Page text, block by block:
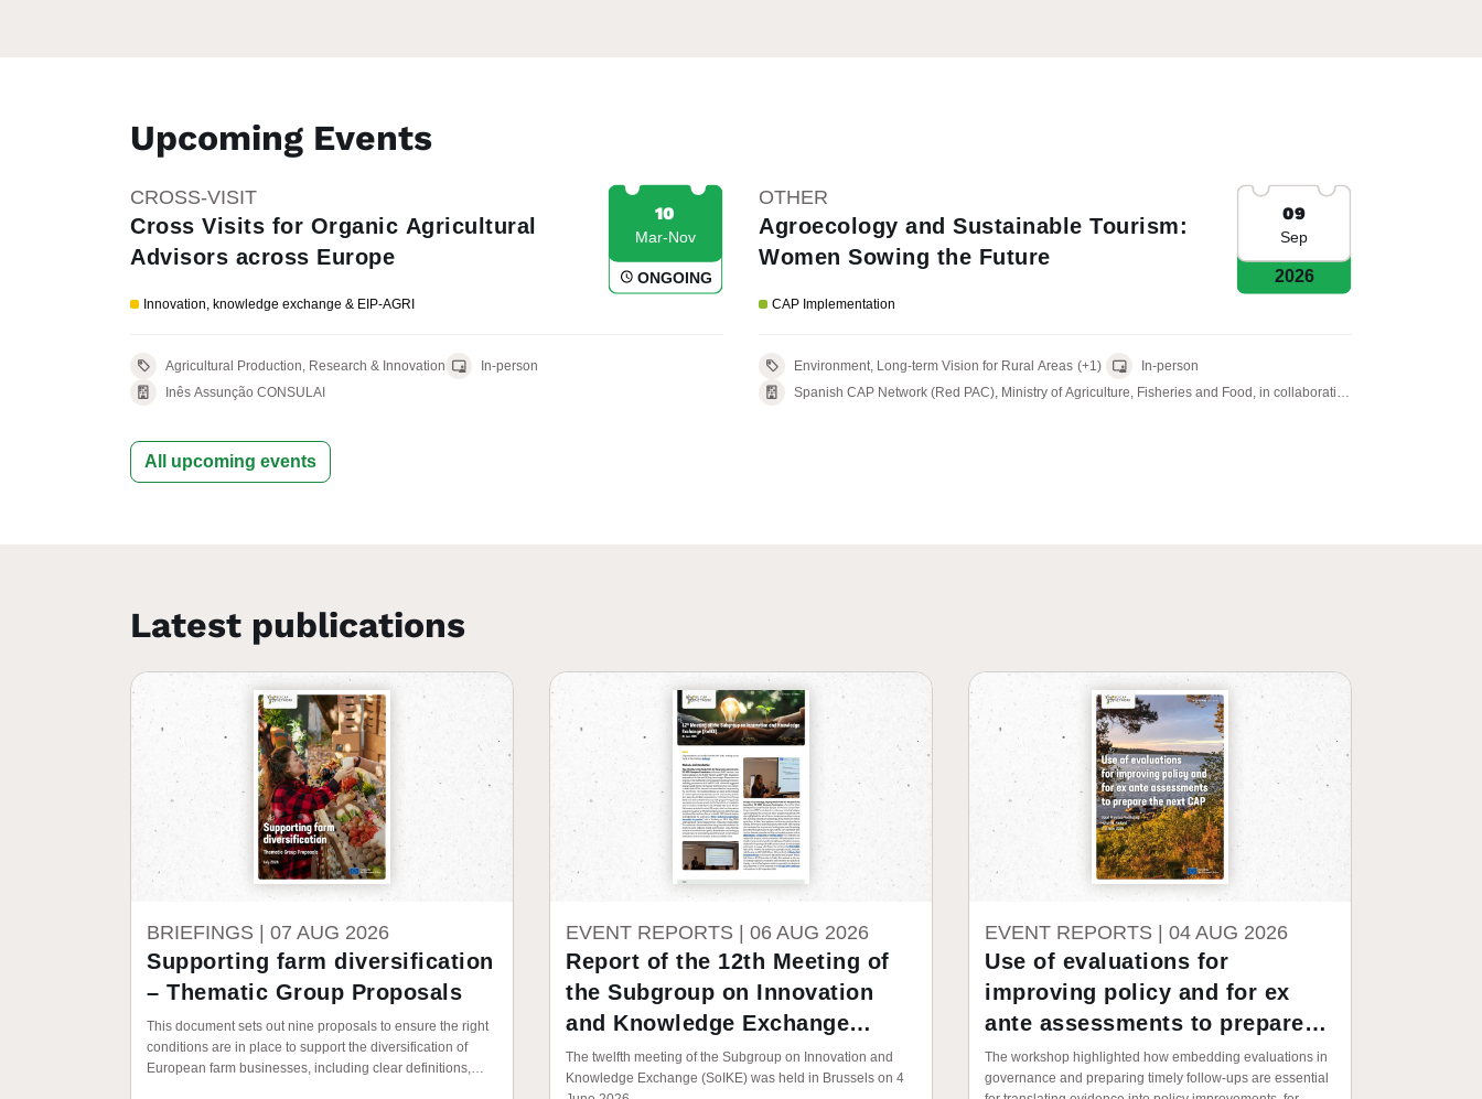
Upcoming Events
CROSS-VISIT
Cross Visits for Organic Agricultural
Advisors across Europe
Innovation, knowledge exchange & EIP-AGRI
10
Mar-Nov
ONGOING
Agricultural Production, Research & Innovation
In-person
Inês Assunção CONSULAI
OTHER
Agroecology and Sustainable Tourism:
Women Sowing the Future
CAP Implementation
09
Sep
2026
Environment, Long-term Vision for Rural Areas (+1)
In-person
Spanish CAP Network (Red PAC), Ministry of Agriculture, Fisheries and Food, in collaboration
All upcoming events
Latest publications
BRIEFINGS | 07 AUG 2026
Supporting farm diversification
– Thematic Group Proposals
This document sets out nine proposals to ensure the right
conditions are in place to support the diversification of
European farm businesses, including clear definitions,
EVENT REPORTS | 06 AUG 2026
Report of the 12th Meeting of
the Subgroup on Innovation
and Knowledge Exchange
(SoIKE)
The twelfth meeting of the Subgroup on Innovation and
Knowledge Exchange (SoIKE) was held in Brussels on 4
EVENT REPORTS | 04 AUG 2026
Use of evaluations for
improving policy and for ex
ante assessments to prepare
the next CAP
The workshop highlighted how embedding evaluations in
governance and preparing timely follow-ups are essential